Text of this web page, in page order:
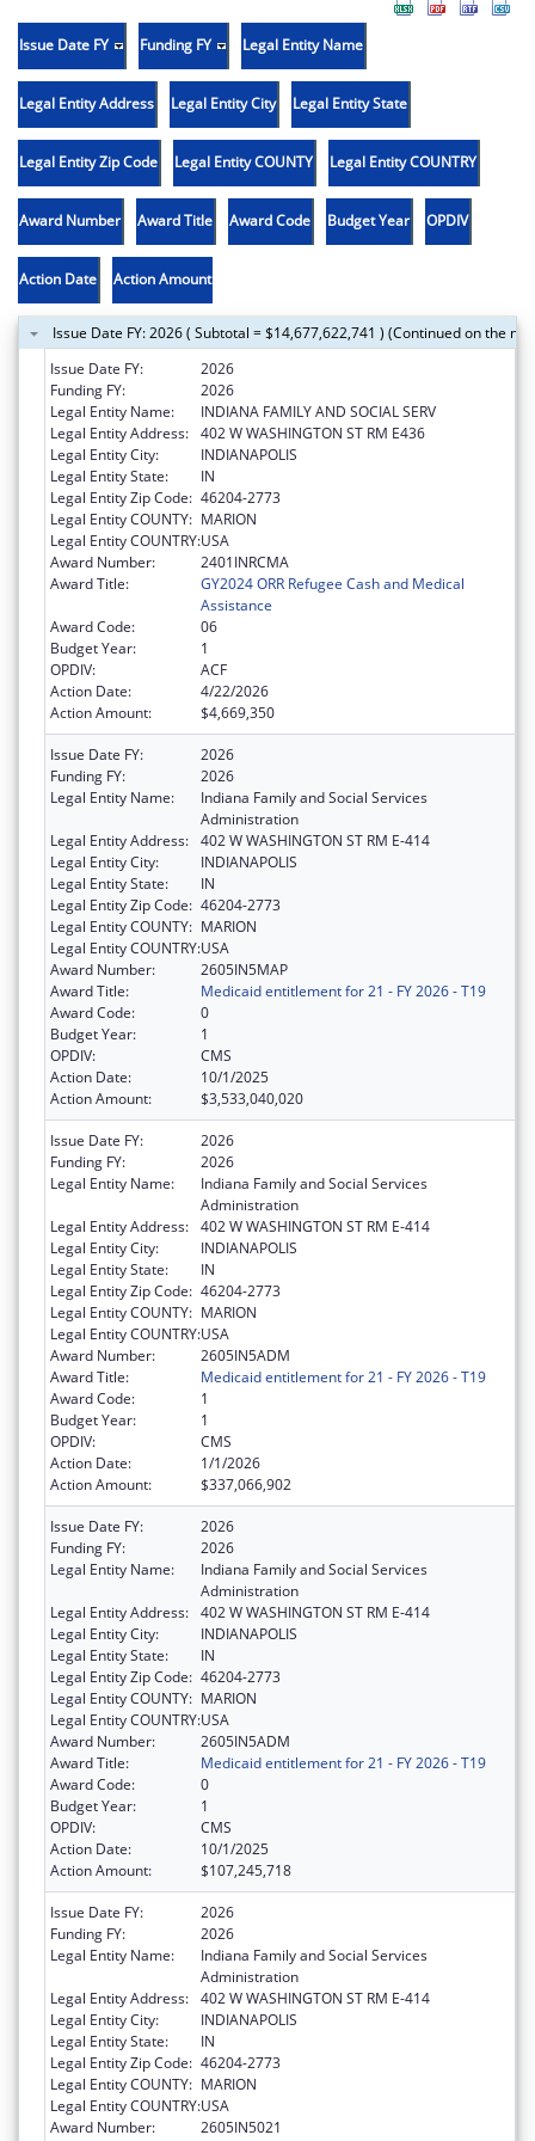
Issue Date FY Funding FY Legal Entity Name
Legal Entity Address Legal Entity City Legal Entity State
Legal Entity Zip Code Legal Entity COUNTY Legal Entity COUNTRY
Award Number Award Title Award Code Budget Year OPDIV
Action Date Action Amount
Issue Date FY: 2026 ( Subtotal = $14,677,622,741 ) (Continued on the
Issue Date FY:
2026
Funding FY:
2026
Legal Entity Name:
INDIANA FAMILY AND SOCIAL SERV
Legal Entity Address: 402 W WASHINGTON ST RM E436
Legal Entity City:
INDIANAPOLIS
Legal Entity State:
IN
Legal Entity Zip Code: 46204-2773
Legal Entity COUNTY: MARION
Legal Entity COUNTRY:USA
Award Number:
2401INRCMA
Award Title:
GY2024 ORR Refugee Cash and Medical
Assistance
Award Code:
06
Budget Year:
1
OPDIV:
ACF
Action Date:
4/22/2026
Action Amount:
$4,669,350
Issue Date FY:
2026
Funding FY:
2026
Legal Entity Name:
Indiana Family and Social Services
Administration
Legal Entity Address: 402 W WASHINGTON ST RM E-414
Legal Entity City:
INDIANAPOLIS
Legal Entity State:
IN
Legal Entity Zip Code: 46204-2773
Legal Entity COUNTY: MARION
Legal Entity COUNTRY:USA
Award Number:
2605IN5MAP
Award Title:
Medicaid entitlement for 21 - FY 2026 - T19
Award Code:
0
Budget Year:
1
OPDIV:
CMS
Action Date:
10/1/2025
Action Amount:
$3,533,040,020
Issue Date FY:
2026
Funding FY:
2026
Legal Entity Name:
Indiana Family and Social Services
Administration
Legal Entity Address: 402 W WASHINGTON ST RM E-414
Legal Entity City:
INDIANAPOLIS
Legal Entity State:
IN
Legal Entity Zip Code: 46204-2773
Legal Entity COUNTY: MARION
Legal Entity COUNTRY:USA
Award Number:
2605IN5ADM
Award Title:
Medicaid entitlement for 21 - FY 2026 - T19
Award Code:
1
Budget Year:
1
OPDIV:
CMS
Action Date:
1/1/2026
Action Amount:
$337,066,902
Issue Date FY:
2026
Funding FY:
2026
Legal Entity Name:
Indiana Family and Social Services
Administration
Legal Entity Address: 402 W WASHINGTON ST RM E-414
Legal Entity City:
INDIANAPOLIS
Legal Entity State:
IN
Legal Entity Zip Code: 46204-2773
Legal Entity COUNTY: MARION
Legal Entity COUNTRY:USA
Award Number:
2605IN5ADM
Award Title:
Medicaid entitlement for 21 - FY 2026 - T19
Award Code:
0
Budget Year:
1
OPDIV:
CMS
Action Date:
10/1/2025
Action Amount:
$107,245,718
Issue Date FY:
2026
Funding FY:
2026
Legal Entity Name:
Indiana Family and Social Services
Administration
Legal Entity Address: 402 W WASHINGTON ST RM E-414
Legal Entity City:
INDIANAPOLIS
Legal Entity State:
IN
Legal Entity Zip Code: 46204-2773
Legal Entity COUNTY: MARION
Legal Entity COUNTRY:USA
Award Number:
2605IN5021